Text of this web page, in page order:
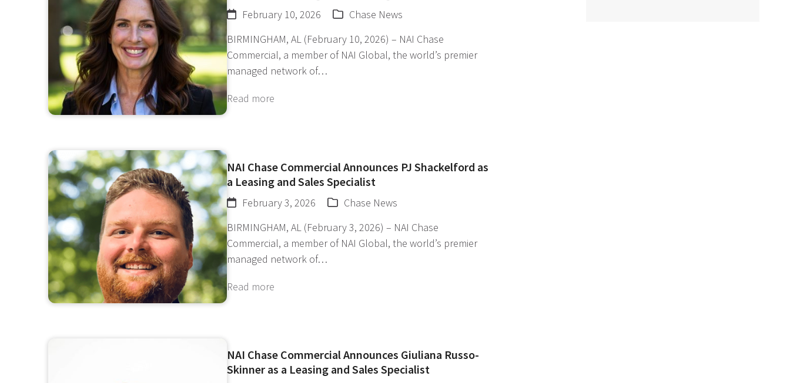
February 10, 2026
Chase News
BIRMINGHAM, AL (February 10, 2026) – NAI Chase
Commercial, a member of NAI Global, the world’s premier
managed network of…
Read more
NAI Chase Commercial Announces PJ Shackelford as
a Leasing and Sales Specialist
February 3, 2026
Chase News
BIRMINGHAM, AL (February 3, 2026) – NAI Chase
Commercial, a member of NAI Global, the world’s premier
managed network of…
Read more
NAI Chase Commercial Announces Giuliana Russo-
Skinner as a Leasing and Sales Specialist